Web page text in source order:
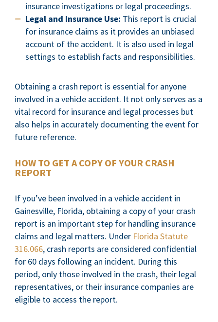
insurance investigations or legal proceedings.
Legal and Insurance Use: This report is crucial
for insurance claims as it provides an unbiased
account of the accident. It is also used in legal
settings to establish facts and responsibilities.
Obtaining a crash report is essential for anyone
involved in a vehicle accident. It not only serves as a
vital record for insurance and legal processes but
also helps in accurately documenting the event for
future reference.
HOW TO GET A COPY OF YOUR CRASH
REPORT
If you’ve been involved in a vehicle accident in
Gainesville, Florida, obtaining a copy of your crash
report is an important step for handling insurance
claims and legal matters. Under Florida Statute
316.066, crash reports are considered confidential
for 60 days following an incident. During this
period, only those involved in the crash, their legal
representatives, or their insurance companies are
eligible to access the report.